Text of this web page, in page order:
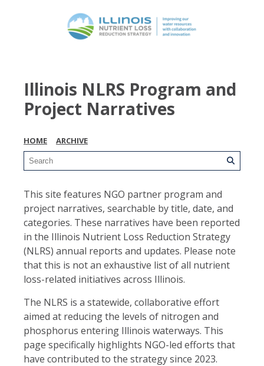
Illinois NLRS Program and
Project Narratives
HOME ARCHIVE
This site features NGO partner program and
project narratives, searchable by title, date, and
categories. These narratives have been reported
in the Illinois Nutrient Loss Reduction Strategy
(NLRS) annual reports and updates. Please note
that this is not an exhaustive list of all nutrient
loss-related initiatives across Illinois.
The NLRS is a statewide, collaborative effort
aimed at reducing the levels of nitrogen and
phosphorus entering Illinois waterways. This
page specifically highlights NGO-led efforts that
have contributed to the strategy since 2023.